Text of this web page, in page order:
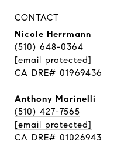
CONTACT
Nicole Herrmann
(510) 648-0364
[email protected]
CA DRE# 01969436
Anthony Marinelli
(510) 427-7565
[email protected]
CA DRE# 01026943